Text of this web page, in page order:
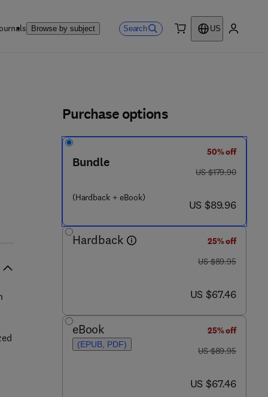
Browse by subject Search
US
Purchase options
Bundle
(Hardback + eBook)
50% off
was US $179.90
US $179.90
now US $89.96
US $89.96
Hardback
25% off
was US $89.95
US $89.95
now US $67.46
US $67.46
eBook
(EPUB, PDF)
25% off
was US $89.95
US $89.95
now US $67.46
US $67.46